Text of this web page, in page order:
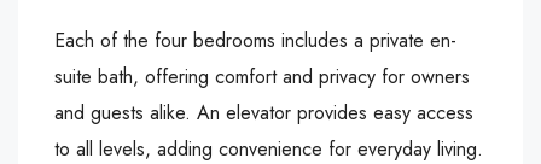
Each of the four bedrooms includes a private en-
suite bath, offering comfort and privacy for owners
and guests alike. An elevator provides easy access
to all levels, adding convenience for everyday living.